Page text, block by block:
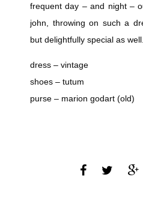
frequent day – and night –
john, throwing on such a
but delightfully special as well.
dress – vintage
shoes – tutum
purse – marion godart (old)